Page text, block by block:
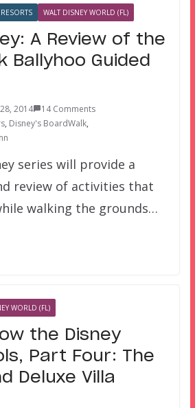
RESORTS WALT DISNEY WORLD (FL)
A Review of the
Ballyhoo Guided
2014
14 Comments
, Disney's BoardWalk,
series will provide a
review of activities that
walking the grounds…
WORLD (FL)
the Disney
Part Four: The
Deluxe Villa